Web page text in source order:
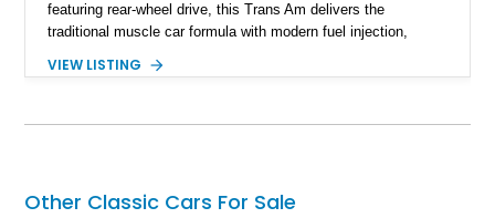
featuring rear-wheel drive, this Trans Am delivers the
traditional muscle car formula with modern fuel injection,
48,933 miles, this example pairs the desirable Trans Am
mileage presentation.
VIEW LISTING
Other Classic Cars For Sale